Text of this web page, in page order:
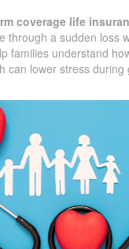
coverage life
through a sudden loss
families understand
can lower stress during